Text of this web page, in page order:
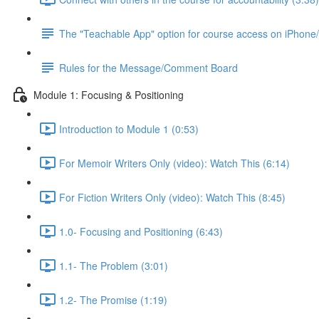
The "Teachable App" option for course access on
Rules for the Message/Comment Board
Module 1: Focusing & Positioning
Introduction to Module 1 (0:53)
For Memoir Writers Only (video): Watch This (6:14)
For Fiction Writers Only (video): Watch This (8:45)
1.0- Focusing and Positioning (6:43)
1.1- The Problem (3:01)
1.2- The Promise (1:19)